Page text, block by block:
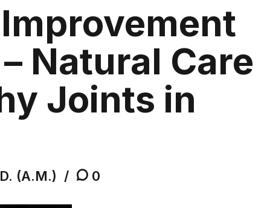
Natural Care
Joints in
(A.M.) 0